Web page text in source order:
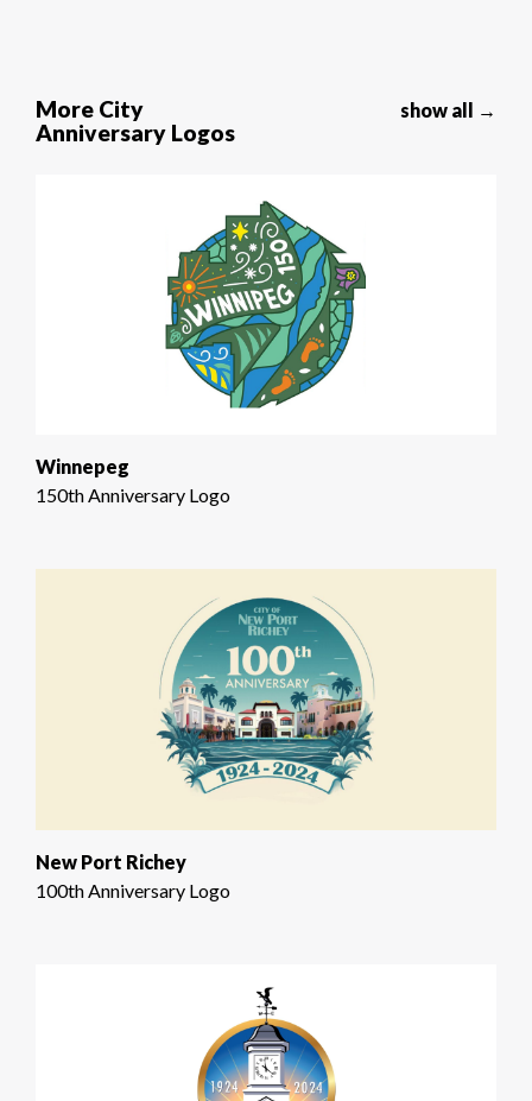
More City
Anniversary Logos
show all →
Winnepeg
150th Anniversary Logo
New Port Richey
100th Anniversary Logo